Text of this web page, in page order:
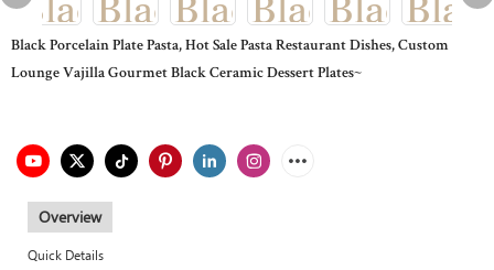
Black Porcelain Plate Pasta, Hot Sale Pasta Restaurant Dishes, Custom
Lounge Vajilla Gourmet Black Ceramic Dessert Plates~
Overview
Quick Details